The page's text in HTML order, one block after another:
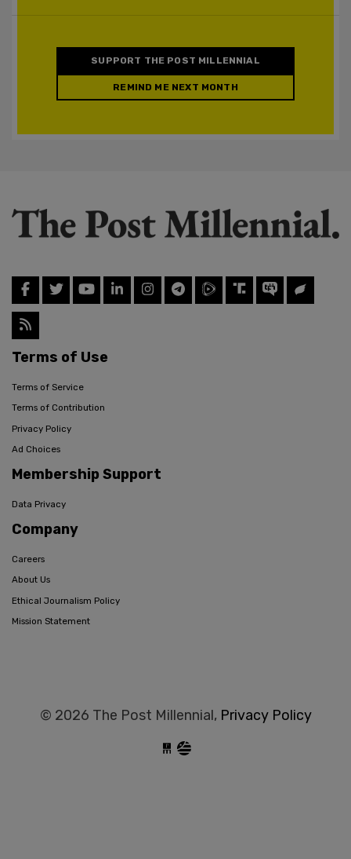
SUPPORT THE POST MILLENNIAL
REMIND ME NEXT MONTH
Terms of Use
Terms of Service
Terms of Contribution
Privacy Policy
Ad Choices
Membership Support
Data Privacy
Company
Careers
About Us
Ethical Journalism Policy
Mission Statement
© 2026 The Post Millennial, Privacy Policy